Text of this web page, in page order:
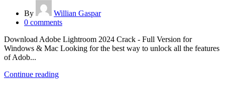
By
Willian Gaspar
0 comments
Download Adobe Lightroom 2024 Crack - Full Version for
Windows & Mac Looking for the best way to unlock all the features
of Adob...
Continue reading